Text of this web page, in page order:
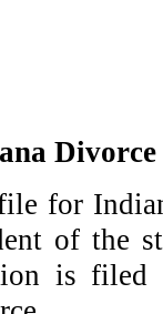
Divorce
for
of the
is filed